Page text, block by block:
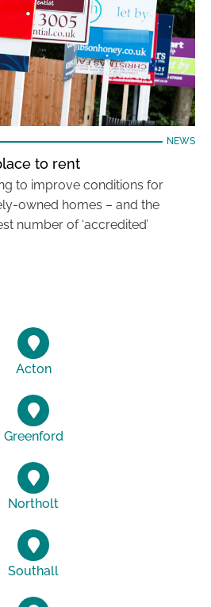
NEWS
to rent
to improve conditions for
owned homes – and the
number of ‘accredited’
Acton
Greenford
Northolt
Southall